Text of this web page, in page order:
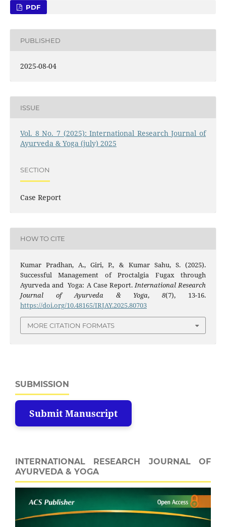
PDF
PUBLISHED
2025-08-04
ISSUE
Vol. 8 No. 7 (2025): International Research Journal of
Ayurveda & Yoga (july) 2025
SECTION
Case Report
HOW TO CITE
Kumar Pradhan, A., Giri, P., & Kumar Sahu, S. (2025).
Successful Management of Proctalgia Fugax through
Ayurveda and Yoga: A Case Report. International Research
Journal of Ayurveda & Yoga,8(7), 13-16.
https://doi.org/10.48165/IRJAY.2025.80703
MORE CITATION FORMATS
SUBMISSION
Submit Manuscript
INTERNATIONAL RESEARCH JOURNAL OF
AYURVEDA & YOGA